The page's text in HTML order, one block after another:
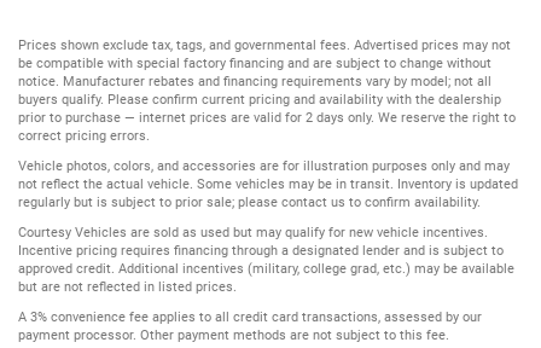
Prices shown exclude tax, tags, and governmental fees. Advertised prices may not
be compatible with special factory financing and are subject to change without
notice. Manufacturer rebates and financing requirements vary by model; not all
buyers qualify. Please confirm current pricing and availability with the dealership
prior to purchase — internet prices are valid for 2 days only. We reserve the right to
correct pricing errors.
Vehicle photos, colors, and accessories are for illustration purposes only and may
not reflect the actual vehicle. Some vehicles may be in transit. Inventory is updated
regularly but is subject to prior sale; please contact us to confirm availability.
Courtesy Vehicles are sold as used but may qualify for new vehicle incentives.
Incentive pricing requires financing through a designated lender and is subject to
approved credit. Additional incentives (military, college grad, etc.) may be available
but are not reflected in listed prices.
A 3% convenience fee applies to all credit card transactions, assessed by our
payment processor. Other payment methods are not subject to this fee.